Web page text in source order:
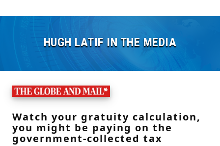
HUGH LATIF IN THE MEDIA
Watch your gratuity calculation,
you might be paying on the
government-collected tax